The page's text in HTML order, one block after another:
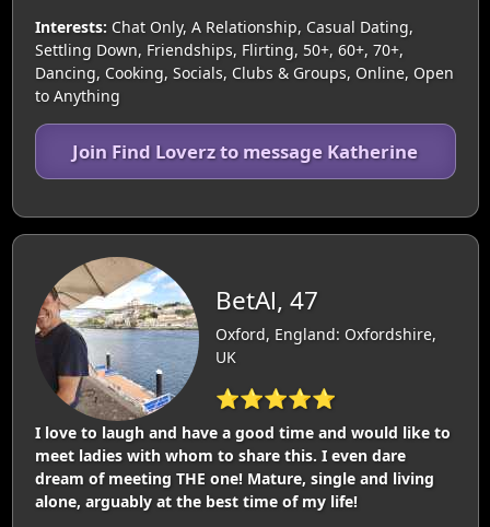
Interests: Chat Only, A Relationship, Casual Dating,
Settling Down, Friendships, Flirting, 50+, 60+, 70+,
Dancing, Cooking, Socials, Clubs & Groups, Online, Open
to Anything
Join Find Loverz to message Katherine
BetAl, 47
Oxford, England: Oxfordshire,
UK
⭐⭐⭐⭐⭐
I love to laugh and have a good time and would like to
meet ladies with whom to share this. I even dare
dream of meeting THE one! Mature, single and living
alone, arguably at the best time of my life!